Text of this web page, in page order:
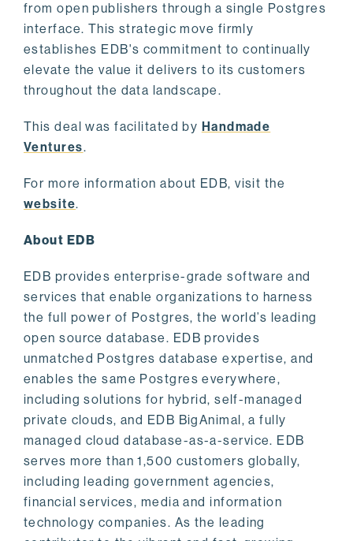
from open publishers through a single Postgres
interface. This strategic move firmly
establishes EDB's commitment to continually
elevate the value it delivers to its customers
throughout the data landscape.
This deal was facilitated by Handmade
Ventures.
For more information about EDB, visit the
website.
About EDB
EDB provides enterprise-grade software and
services that enable organizations to harness
the full power of Postgres, the world’s leading
open source database. EDB provides
unmatched Postgres database expertise, and
enables the same Postgres everywhere,
including solutions for hybrid, self-managed
private clouds, and EDB BigAnimal, a fully
managed cloud database-as-a-service. EDB
serves more than 1,500 customers globally,
including leading government agencies,
financial services, media and information
technology companies. As the leading